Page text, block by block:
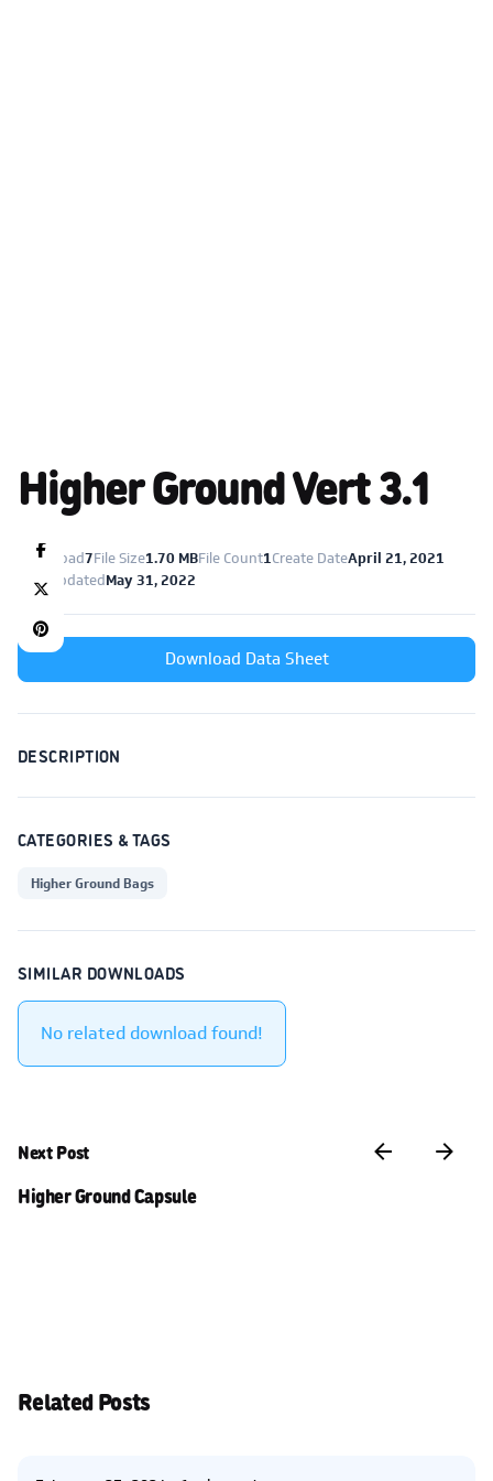
Higher Ground Vert 3.1
Download7File Size1.70 MBFile Count1Create DateApril 21, 2021
Last UpdatedMay 31, 2022
Download Data Sheet
DESCRIPTION
CATEGORIES & TAGS
Higher Ground Bags
SIMILAR DOWNLOADS
No related download found!
Next Post
Higher Ground Capsule
Related Posts
Posted by